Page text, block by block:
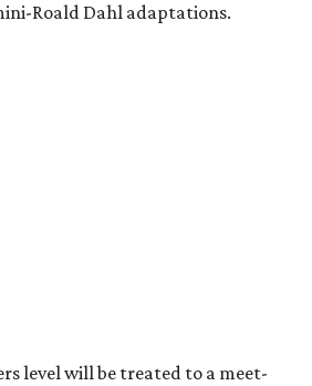
Roald Dahl adaptations.
level will be treated to a meet-